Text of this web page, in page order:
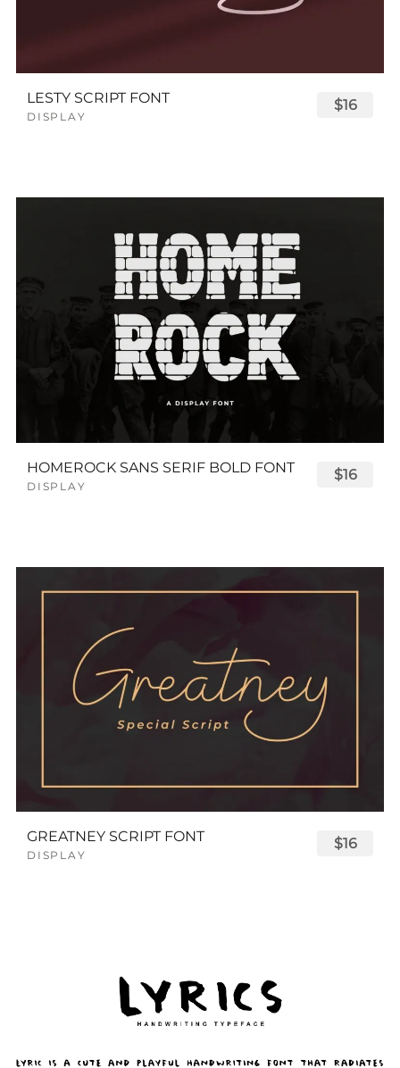
LESTY SCRIPT FONT
DISPLAY
$16
HOMEROCK SANS SERIF BOLD FONT
DISPLAY
$16
GREATNEY SCRIPT FONT
DISPLAY
$16